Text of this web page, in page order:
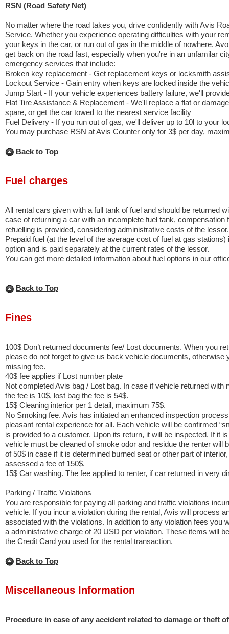
RSN (Road Safety Net)
No matter where the road takes you, drive confidently with Avis
Service. Whether you experience operating difficulties with your
your keys in the car, or run out of gas in the middle of nowhere.
get back on the road fast, especially when you're in an unfamilar
emergency services that include:
Broken key replacement - Get replacement keys or locksmith
Lockout Service - Gain entry when keys are locked inside the
Jump Start - If your vehicle experiences battery failure, we'll
Flat Tire Assistance & Replacement - We'll replace a flat or
spare, or get the car towed to the nearest service facility
Fuel Delivery - If you run out of gas, we'll deliver up to 10l to your
You may purchase RSN at Avis Counter only for 3$ per day,
Back to Top
Fuel charges
All rental cars given with a full tank of fuel and should be returned
case of returning a car with an incomplete fuel tank, compensation
refuelling is provided, considering administrative costs of the lessor.
Prepaid fuel (at the level of the average cost of fuel at gas stations)
option and is paid separately at the current rates of the lessor.
You can get more detailed information about fuel options in our
Back to Top
Fines
100$ Don’t returned documents fee/ Lost documents. When you
please do not forget to give us back vehicle documents, otherwise
missing fee.
40$ fee applies if Lost number plate
Not completed Avis bag / Lost bag. In case if vehicle returned with
the fee is 10$, lost bag the fee is 54$.
15$ Cleaning interior per 1 detail, maximum 75$.
No Smoking fee. Avis has initiated an enhanced inspection
pleasant rental experience for all. Each vehicle will be confirmed
is provided to a customer. Upon its return, it will be inspected. If it
vehicle must be cleaned of smoke odor and residue the renter will
of 50$ in case if it is determined burned seat or other part of
assessed a fee of 150$.
15$ Car washing. The fee applied to renter, if car returned in very
Parking / Traffic Violations
You are responsible for paying all parking and traffic violations
vehicle. If you incur a violation during the rental, Avis will process
associated with the violations. In addition to any violation fees you
a administrative charge of 20 USD per violation. These items will
the Credit Card you used for the rental transaction.
Back to Top
Miscellaneous Information
Procedure in case of any accident related to damage or theft